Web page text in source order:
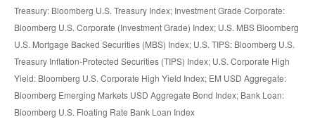
Treasury: Bloomberg U.S. Treasury Index; Investment Grade Corporate:
Bloomberg U.S. Corporate (Investment Grade) Index; U.S. MBS Bloomberg
U.S. Mortgage Backed Securities (MBS) Index; U.S. TIPS: Bloomberg U.S.
Treasury Inflation-Protected Securities (TIPS) Index; U.S. Corporate High
Yield: Bloomberg U.S. Corporate High Yield Index; EM USD Aggregate:
Bloomberg Emerging Markets USD Aggregate Bond Index; Bank Loan:
Bloomberg U.S. Floating Rate Bank Loan Index